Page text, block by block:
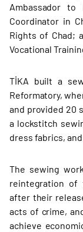
Ambassador to
Coordinator in
Rights of Chad;
Vocational
TİKA built a
Reformatory,
and provided 20
a lockstitch
dress fabrics,
The sewing
reintegration of
after their
acts of crime,
achieve